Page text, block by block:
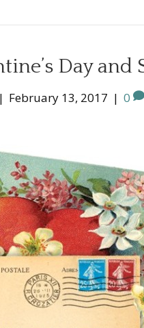
Day and
| February 13, 2017 | 0